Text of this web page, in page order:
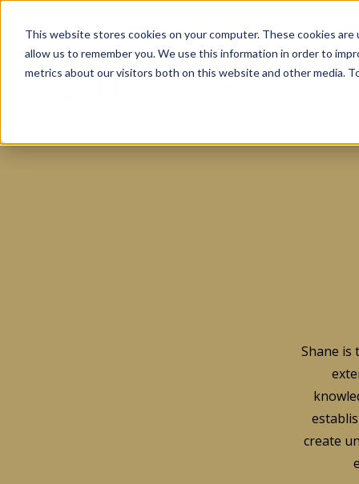
This website stores cookies on your computer. These cookies
allow us to remember you. We use this information in order to
metrics about our visitors both on this website and other media.
Shane is
create